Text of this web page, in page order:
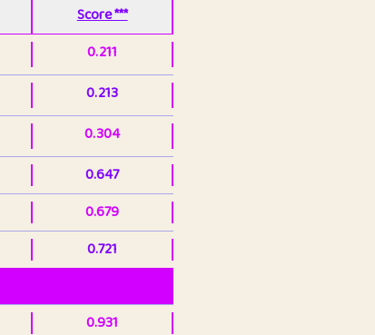
Score ***
0.211
0.213
0.304
0.647
0.679
0.721
0.931